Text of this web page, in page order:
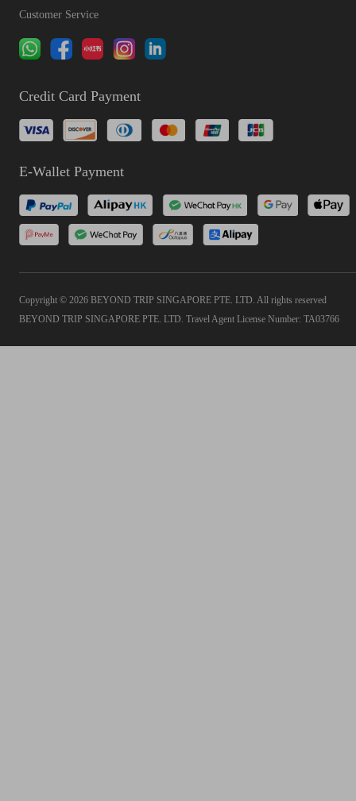
Customer Service
Credit Card Payment
E-Wallet Payment
Copyright © 2026 BEYOND TRIP SINGAPORE PTE. LTD. All rights reserved
BEYOND TRIP SINGAPORE PTE. LTD. Travel Agent License Number: TA03766